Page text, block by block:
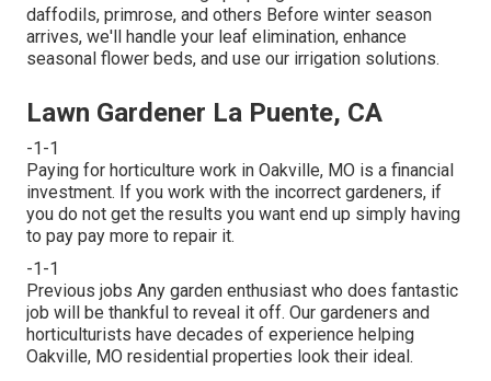
daffodils, primrose, and others Before winter season
arrives, we'll handle your leaf elimination, enhance
seasonal flower beds, and use our irrigation solutions.
Lawn Gardener La Puente, CA
-1-1
Paying for horticulture work in Oakville, MO is a financial
investment. If you work with the incorrect gardeners, if
you do not get the results you want end up simply having
to pay pay more to repair it.
-1-1
Previous jobs Any garden enthusiast who does fantastic
job will be thankful to reveal it off. Our gardeners and
horticulturists have decades of experience helping
Oakville, MO residential properties look their ideal.